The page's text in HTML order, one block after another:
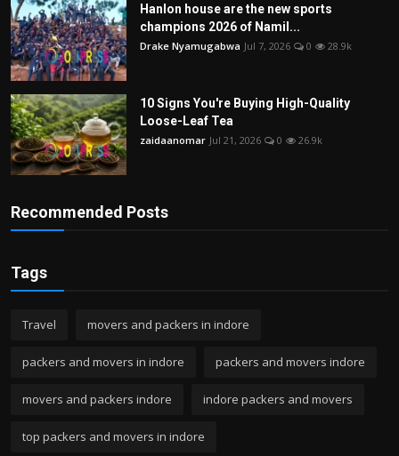
Hanlon house are the new sports
champions 2026 of Namil...
Drake Nyamugabwa Jul 7, 2026 0 28.9k
10 Signs You're Buying High-Quality
Loose-Leaf Tea
zaidaanomar Jul 21, 2026 0 26.9k
Recommended Posts
Tags
Travel movers and packers in indore
packers and movers in indore packers and movers indore
movers and packers indore indore packers and movers
top packers and movers in indore